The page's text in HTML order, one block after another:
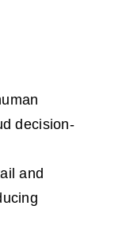
decision-
and